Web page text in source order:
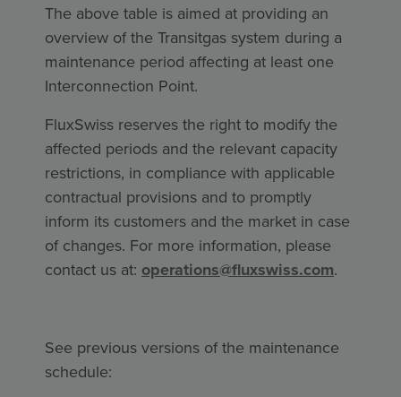
The above table is aimed at providing an
overview of the Transitgas system during a
maintenance period affecting at least one
Interconnection Point.
FluxSwiss reserves the right to modify the
affected periods and the relevant capacity
restrictions, in compliance with applicable
contractual provisions and to promptly
inform its customers and the market in case
of changes. For more information, please
contact us at: operations@fluxswiss.com.
See previous versions of the maintenance
schedule: